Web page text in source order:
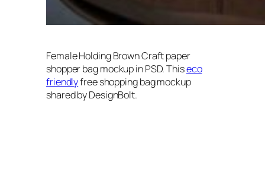
Female Holding Brown Craft paper
shopper bag mockup in PSD. Thiseco
friendlyfree shopping bag mockup
shared by DesignBolt.